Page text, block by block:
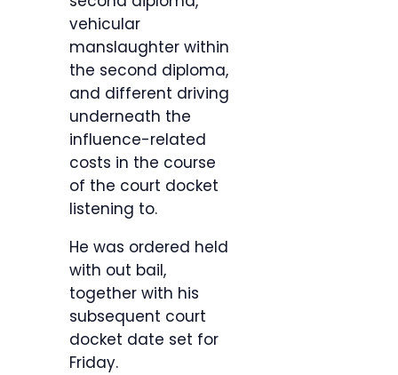
vehicular
manslaughter within
the second diploma,
and different driving
underneath the
influence-related
costs in the course
of the court docket
listening to.
He was ordered held
with out bail,
together with his
subsequent court
docket date set for
Friday.